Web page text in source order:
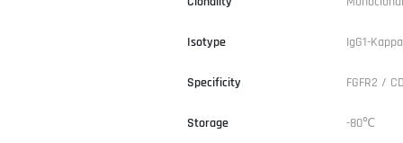
Isotype IgG1-Kappa
Specificity FGFR2 /
Storage -80℃